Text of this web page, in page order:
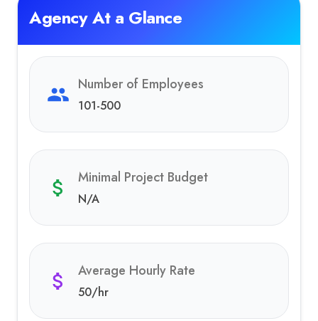
Agency At a Glance
Number of Employees
101-500
Minimal Project Budget
N/A
Average Hourly Rate
50/hr